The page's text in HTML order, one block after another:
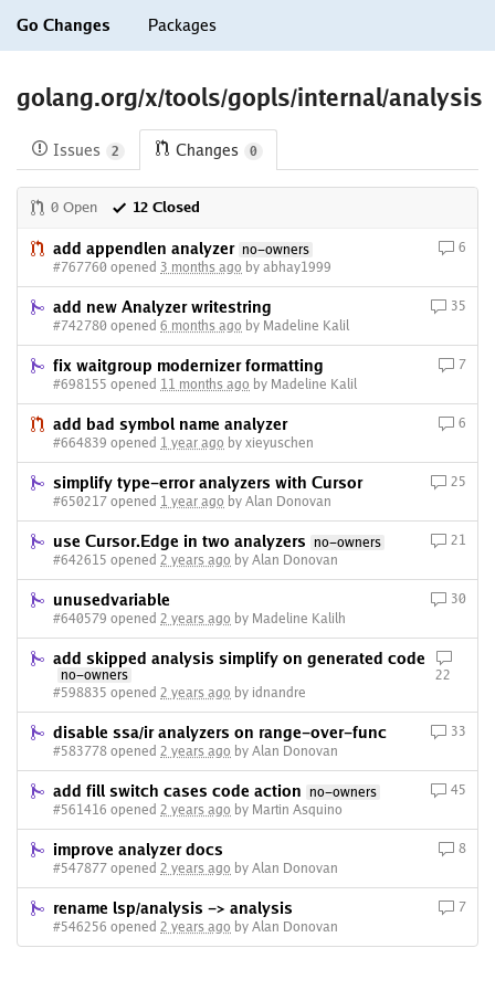
Go Changes Packages
golang.org/x/tools/gopls/internal/analysis
Issues 2 Changes 0
0 Open 12 Closed
add appendlen analyzer no-owners
#767760 opened 3 months ago by abhay1999
6
add new Analyzer writestring
#742780 opened 6 months ago by Madeline Kalil
35
fix waitgroup modernizer formatting
#698155 opened 11 months ago by Madeline Kalil
7
add bad symbol name analyzer
#664839 opened 1 year ago by xieyuschen
6
simplify type-error analyzers with Cursor
#650217 opened 1 year ago by Alan Donovan
25
use Cursor.Edge in two analyzers
no-owners
#642615 opened 2 years ago by Alan Donovan
21
unusedvariable
#640579 opened 2 years ago by Madeline Kalilh
30
add skipped analysis simplify on generated code
no-owners
#598835 opened 2 years ago by idnandre
22
disable ssa/ir analyzers on range-over-func
#583778 opened 2 years ago by Alan Donovan
33
add fill switch cases code action
no-owners
#561416 opened 2 years ago by Martin Asquino
45
improve analyzer docs
#547877 opened 2 years ago by Alan Donovan
8
rename lsp/analysis -> analysis
#546256 opened 2 years ago by Alan Donovan
7